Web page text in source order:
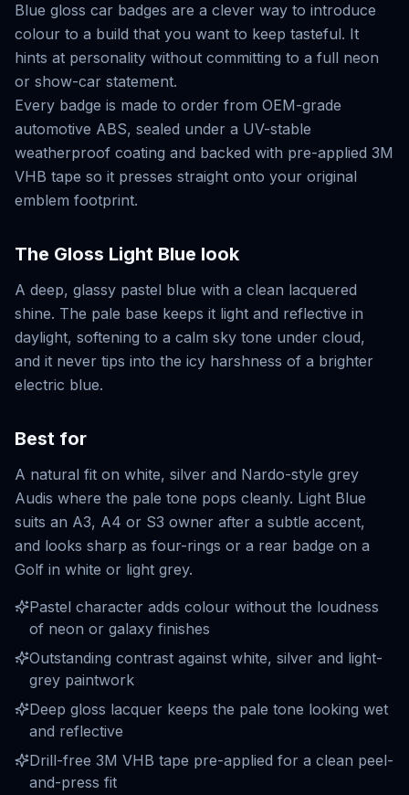
Blue gloss car badges are a clever way to introduce
colour to a build that you want to keep tasteful. It
hints at personality without committing to a full neon
or show-car statement.
Every badge is made to order from OEM-grade
automotive ABS, sealed under a UV-stable
weatherproof coating and backed with pre-applied 3M
VHB tape so it presses straight onto your original
emblem footprint.
The Gloss Light Blue look
A deep, glassy pastel blue with a clean lacquered
shine. The pale base keeps it light and reflective in
daylight, softening to a calm sky tone under cloud,
and it never tips into the icy harshness of a brighter
electric blue.
Best for
A natural fit on white, silver and Nardo-style grey
Audis where the pale tone pops cleanly. Light Blue
suits an A3, A4 or S3 owner after a subtle accent,
and looks sharp as four-rings or a rear badge on a
Golf in white or light grey.
Pastel character adds colour without the loudness
of neon or galaxy finishes
Outstanding contrast against white, silver and light-
grey paintwork
Deep gloss lacquer keeps the pale tone looking wet
and reflective
Drill-free 3M VHB tape pre-applied for a clean peel-
and-press fit